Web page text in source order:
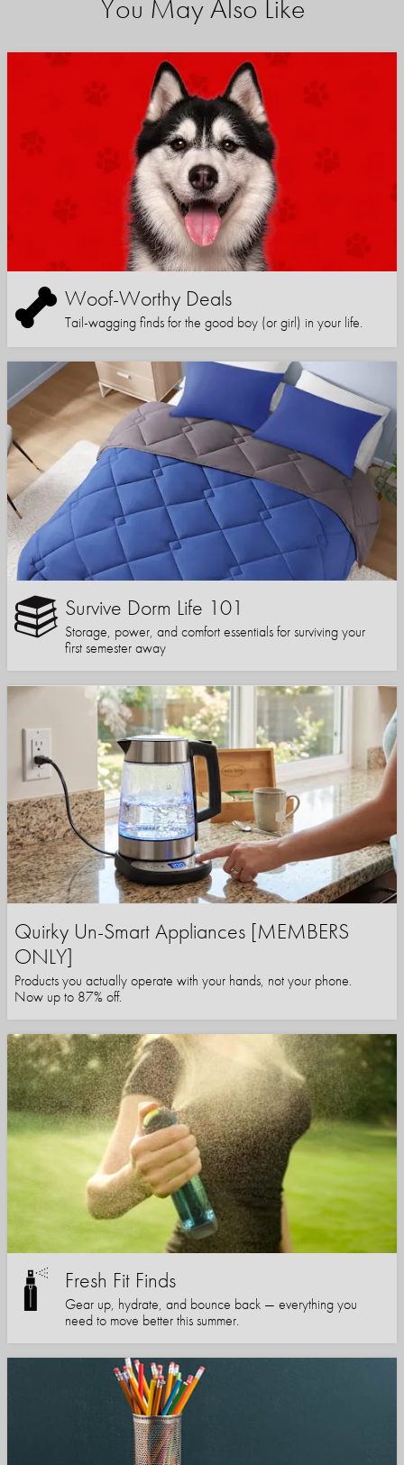
You May Also Like
Woof-Worthy Deals
Tail-wagging finds for the good boy (or girl) in your life.
Survive Dorm Life 101
Storage, power, and comfort essentials for surviving your
first semester away
Quirky Un-Smart Appliances [MEMBERS
ONLY]
Products you actually operate with your hands, not your phone.
Now up to 87% off.
Fresh Fit Finds
Gear up, hydrate, and bounce back — everything you
need to move better this summer.